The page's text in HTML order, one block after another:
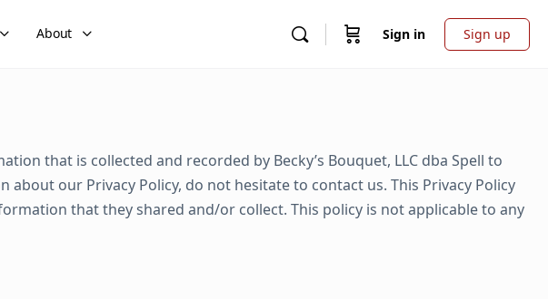
About Sign in Sign up
that is collected and recorded by Becky’s Bouquet, LLC dba Spell to
our Privacy Policy, do not hesitate to contact us. This Privacy Policy
that they shared and/or collect. This policy is not applicable to any